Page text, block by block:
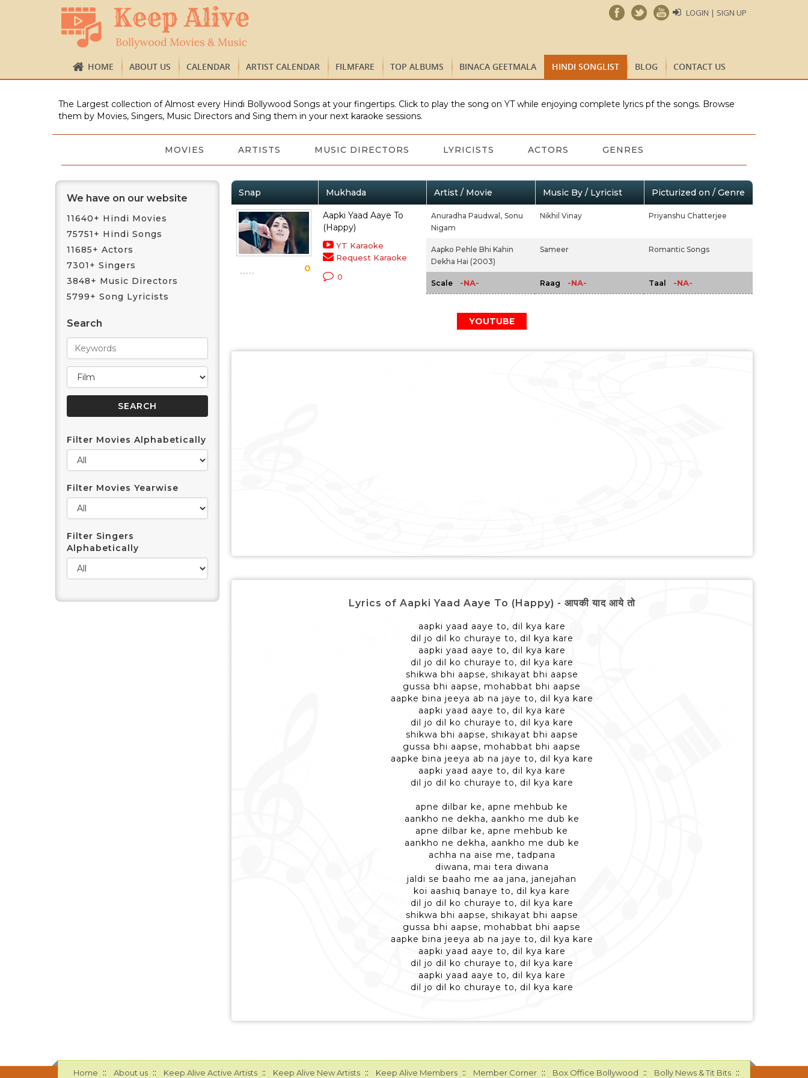
LOGIN | SIGN UP
HOME ABOUT US CALENDAR ARTIST CALENDAR FILMFARE TOP ALBUMS BINACA GEETMALA HINDI SONGLIST BLOG CONTACT US
The Largest collection of Almost every Hindi Bollywood Songs at your fingertips. Click to play the song on YT while enjoying complete lyrics pf the songs. Browse
them by Movies, Singers, Music Directors and Sing them in your next karaoke sessions.
MOVIES ARTISTS MUSIC DIRECTORS LYRICISTS ACTORS GENRES
We have on our website
11640+ Hindi Movies
75751+ Hindi Songs
11685+ Actors
7301+ Singers
3848+ Music Directors
5799+ Song Lyricists
Search
Filter Movies Alphabetically
Filter Movies Yearwise
Filter Singers
Alphabetically
Snap Mukhada Artist / Movie Music By / Lyricist Picturized on / Genre
0
Aapki Yaad Aaye To
(Happy)
YT Karaoke
Request Karaoke
0
Anuradha Paudwal, Sonu
Nigam
Nikhil Vinay Priyanshu Chatterjee
Aapko Pehle Bhi Kahin
Dekha Hai (2003)
Sameer Romantic Songs
Scale -NA- Raag -NA- Taal -NA-
YOUTUBE
Lyrics of Aapki Yaad Aaye To (Happy) - आपकी याद आये तो
aapki yaad aaye to, dil kya kare
dil jo dil ko churaye to, dil kya kare
aapki yaad aaye to, dil kya kare
dil jo dil ko churaye to, dil kya kare
shikwa bhi aapse, shikayat bhi aapse
gussa bhi aapse, mohabbat bhi aapse
aapke bina jeeya ab na jaye to, dil kya kare
aapki yaad aaye to, dil kya kare
dil jo dil ko churaye to, dil kya kare
shikwa bhi aapse, shikayat bhi aapse
gussa bhi aapse, mohabbat bhi aapse
aapke bina jeeya ab na jaye to, dil kya kare
aapki yaad aaye to, dil kya kare
dil jo dil ko churaye to, dil kya kare
apne dilbar ke, apne mehbub ke
aankho ne dekha, aankho me dub ke
apne dilbar ke, apne mehbub ke
aankho ne dekha, aankho me dub ke
achha na aise me, tadpana
diwana, mai tera diwana
jaldi se baaho me aa jana, janejahan
koi aashiq banaye to, dil kya kare
dil jo dil ko churaye to, dil kya kare
shikwa bhi aapse, shikayat bhi aapse
gussa bhi aapse, mohabbat bhi aapse
aapke bina jeeya ab na jaye to, dil kya kare
aapki yaad aaye to, dil kya kare
dil jo dil ko churaye to, dil kya kare
aapki yaad aaye to, dil kya kare
dil jo dil ko churaye to, dil kya kare
Home :: About us :: Keep Alive Active Artists :: Keep Alive New Artists :: Keep Alive Members :: Member Corner :: Box Office Bollywood :: Bolly News & Tit Bits ::